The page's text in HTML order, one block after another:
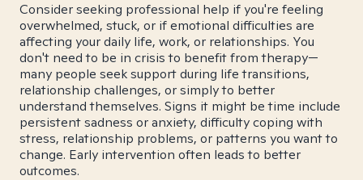
Consider seeking professional help if you're feeling
overwhelmed, stuck, or if emotional difficulties are
affecting your daily life, work, or relationships. You
don't need to be in crisis to benefit from therapy—
many people seek support during life transitions,
relationship challenges, or simply to better
understand themselves. Signs it might be time include
persistent sadness or anxiety, difficulty coping with
stress, relationship problems, or patterns you want to
change. Early intervention often leads to better
outcomes.